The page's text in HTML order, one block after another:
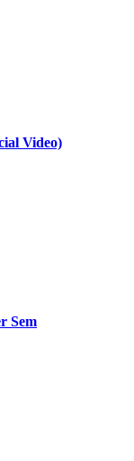
Video)
Sem